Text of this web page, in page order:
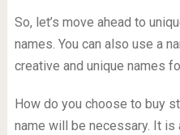
So, let’s move ahead to
names. You can also use a
creative and unique names
How do you choose to buy
name will be necessary. It is